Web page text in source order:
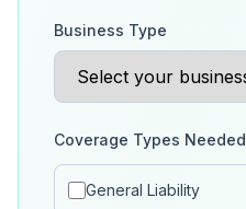
Business Type
Coverage Types Needed
General Liability